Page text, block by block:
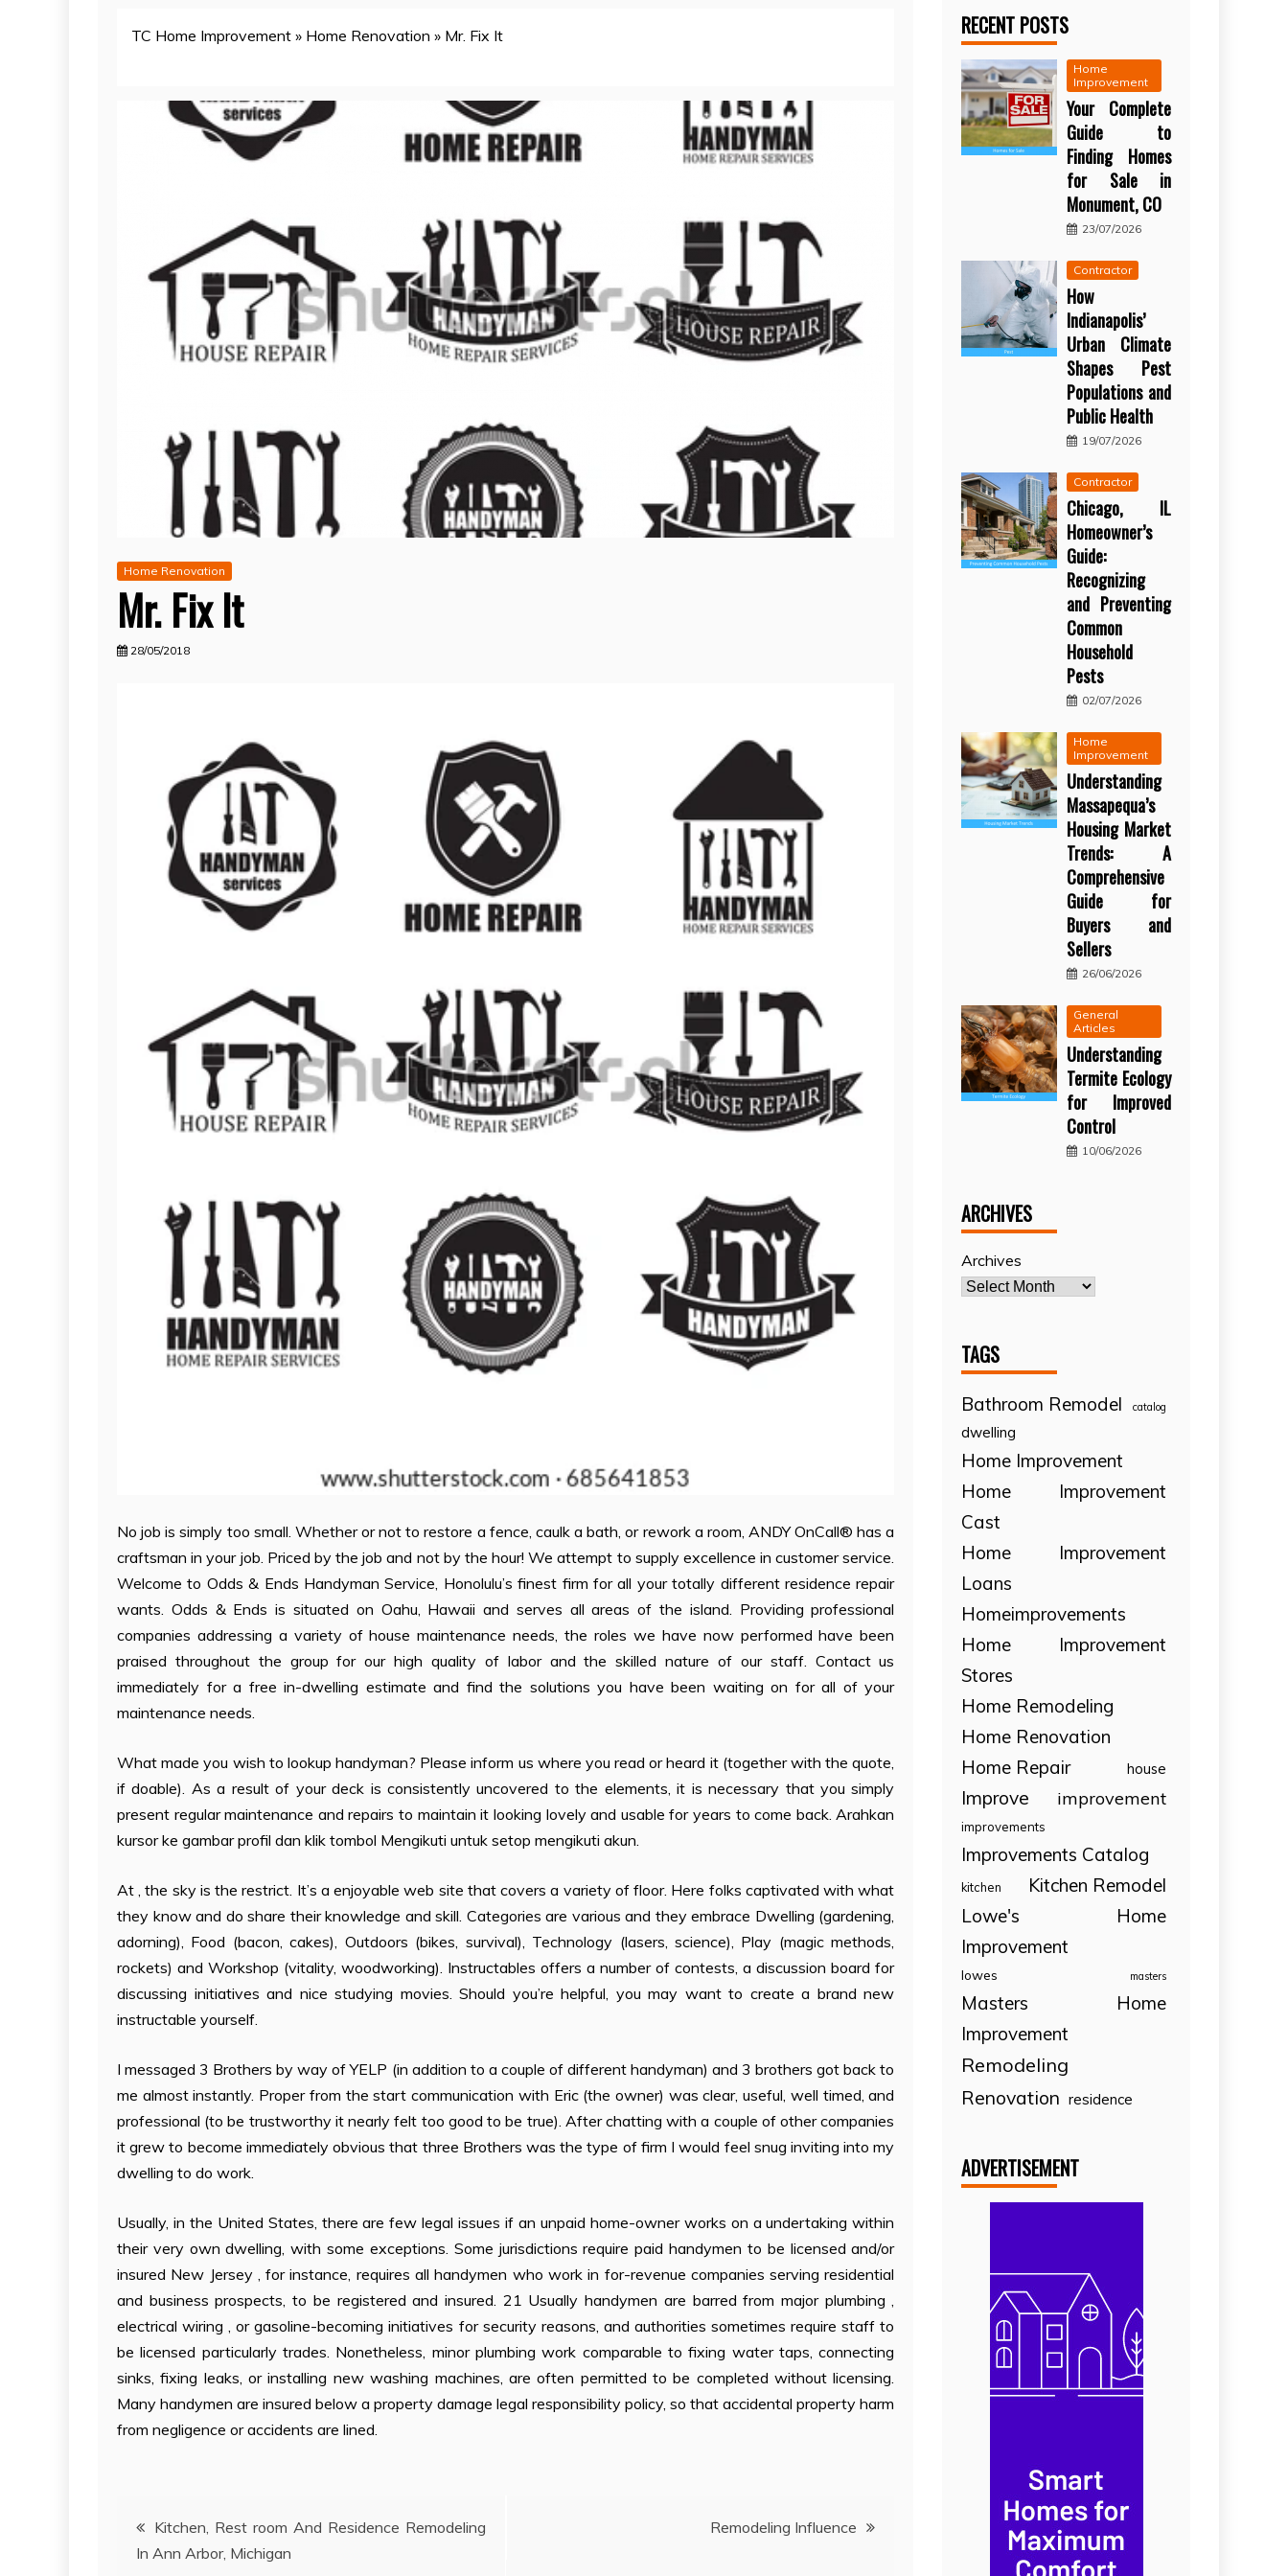
TC Home Improvement » Home Renovation » Mr. Fix It
Home Renovation
Mr. Fix It
28/05/2018
No job is simply too small. Whether or not to restore a fence, caulk a bath, or rework a room, ANDY OnCall® has a
craftsman in your job. Priced by the job and not by the hour! We attempt to supply excellence in customer service.
Welcome to Odds & Ends Handyman Service, Honolulu’s finest firm for all your totally different residence repair
wants. Odds & Ends is situated on Oahu, Hawaii and serves all areas of the island. Providing professional
companies addressing a variety of house maintenance needs, the roles we have now performed have been
praised throughout the group for our high quality of labor and the skilled nature of our staff. Contact us
immediately for a free in-dwelling estimate and find the solutions you have been waiting on for all of your
maintenance needs.
What made you wish to lookup handyman? Please inform us where you read or heard it (together with the quote,
if doable). As a result of your deck is consistently uncovered to the elements, it is necessary that you simply
present regular maintenance and repairs to maintain it looking lovely and usable for years to come back. Arahkan
kursor ke gambar profil dan klik tombol Mengikuti untuk setop mengikuti akun.
At , the sky is the restrict. It’s a enjoyable web site that covers a variety of floor. Here folks captivated with what
they know and do share their knowledge and skill. Categories are various and they embrace Dwelling (gardening,
adorning), Food (bacon, cakes), Outdoors (bikes, survival), Technology (lasers, science), Play (magic methods,
rockets) and Workshop (vitality, woodworking). Instructables offers a number of contests, a discussion board for
discussing initiatives and nice studying movies. Should you’re helpful, you may want to create a brand new
instructable yourself.
I messaged 3 Brothers by way of YELP (in addition to a couple of different handyman) and 3 brothers got back to
me almost instantly. Proper from the start communication with Eric (the owner) was clear, useful, well timed, and
professional (to be trustworthy it nearly felt too good to be true). After chatting with a couple of other companies
it grew to become immediately obvious that three Brothers was the type of firm I would feel snug inviting into my
dwelling to do work.
Usually, in the United States, there are few legal issues if an unpaid home-owner works on a undertaking within
their very own dwelling, with some exceptions. Some jurisdictions require paid handymen to be licensed and/or
insured New Jersey , for instance, requires all handymen who work in for-revenue companies serving residential
and business prospects, to be registered and insured. 21 Usually handymen are barred from major plumbing ,
electrical wiring , or gasoline-becoming initiatives for security reasons, and authorities sometimes require staff to
be licensed particularly trades. Nonetheless, minor plumbing work comparable to fixing water taps, connecting
sinks, fixing leaks, or installing new washing machines, are often permitted to be completed without licensing.
Many handymen are insured below a property damage legal responsibility policy, so that accidental property harm
from negligence or accidents are lined.
PostKitchen, Rest room And Residence Remodeling
In Ann Arbor, Michigan
Remodeling Influence
RECENT POSTS
Home
Improvement
Your Complete
Guide to
Finding Homes
for Sale in
Monument, CO
23/07/2026
Contractor
How
Indianapolis’
Urban Climate
Shapes Pest
Populations and
Public Health
19/07/2026
Contractor
Chicago, IL
Homeowner’s
Guide:
Recognizing
and Preventing
Common
Household
Pests
02/07/2026
Home
Improvement
Understanding
Massapequa’s
Housing Market
Trends: A
Comprehensive
Guide for
Buyers and
Sellers
26/06/2026
General
Articles
Understanding
Termite Ecology
for Improved
Control
10/06/2026
ARCHIVES
Archives
TAGS
Bathroom Remodel catalog
dwelling
Home Improvement
Home Improvement
Cast
Home Improvement
Loans
Homeimprovements
Home Improvement
Stores
Home Remodeling
Home Renovation
Home Repair
house
Improve improvement
improvements
Improvements Catalog
kitchen
Kitchen Remodel
Lowe's Home
Improvement
lowes masters
Masters Home
Improvement
Remodeling
Renovation residence
ADVERTISEMENT